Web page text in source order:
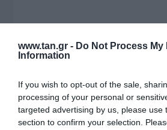
www.tan.gr - Do Not Process My
Information
If you wish to opt-out of the sale,
processing of your personal or
targeted advertising by us, please use
section to confirm your selection.